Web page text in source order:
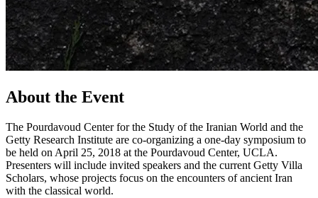
About the Event
The Pourdavoud Center for the Study of the Iranian World and the
Getty Research Institute are co-organizing a one-day symposium to
be held on April 25, 2018 at the Pourdavoud Center, UCLA.
Presenters will include invited speakers and the current Getty Villa
Scholars, whose projects focus on the encounters of ancient Iran
with the classical world.